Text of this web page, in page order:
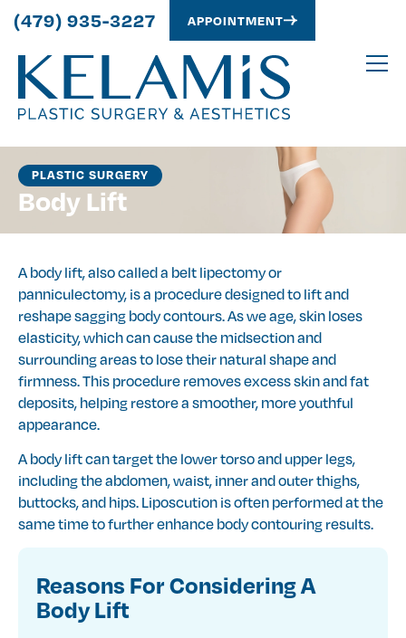
(479) 935-3227 APPOINTMENT
PLASTIC SURGERY
Body Lift
A body lift, also called a belt lipectomy or
panniculectomy, is a procedure designed to lift and
reshape sagging body contours. As we age, skin loses
elasticity, which can cause the midsection and
surrounding areas to lose their natural shape and
firmness. This procedure removes excess skin and fat
deposits, helping restore a smoother, more youthful
appearance.
A body lift can target the lower torso and upper legs,
including the abdomen, waist, inner and outer thighs,
buttocks, and hips. Liposcution is often performed at the
same time to further enhance body contouring results.
Reasons For Considering A
Body Lift